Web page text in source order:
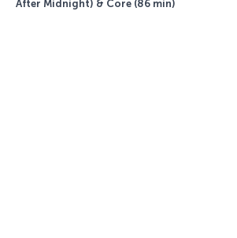
After Midnight) & Core (86 min)